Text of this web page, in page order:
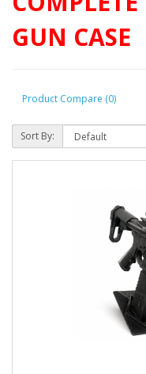
GUN CASE
Product Compare (0)
Sort By: